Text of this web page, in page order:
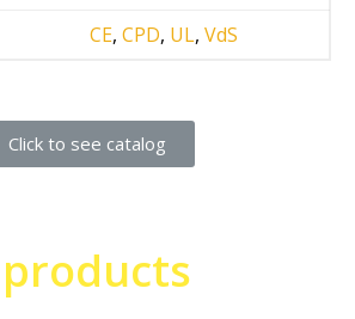
CE, CPD, UL, VdS
Click to see catalog